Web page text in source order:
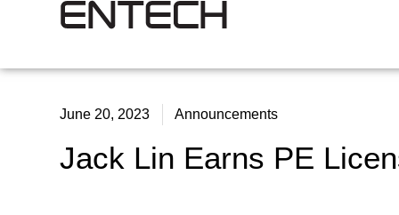
June 20, 2023 Announcements
Jack Lin Earns PE